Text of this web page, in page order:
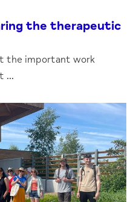
the therapeutic
the important work
...